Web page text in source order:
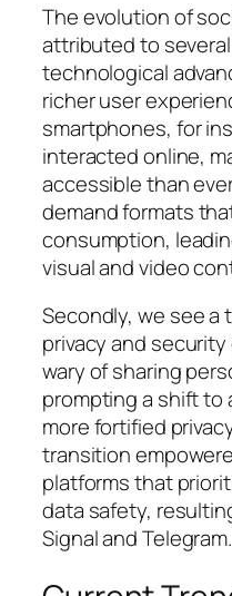
The evolution of
attributed to
technological
richer user
smartphones, for
interacted online,
accessible than
demand formats
consumption,
visual and video
Secondly, we see a
privacy and
wary of sharing
prompting a shift to
more fortified
transition
platforms that
data safety,
Signal and Telegram.